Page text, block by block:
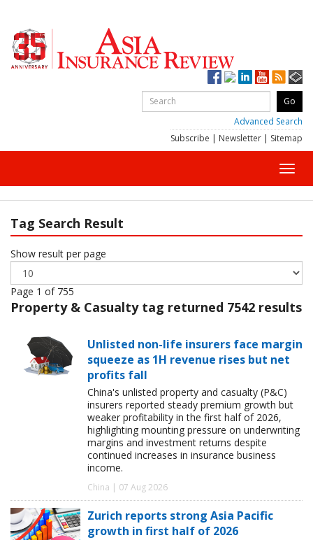
Advanced Search
Subscribe | Newsletter | Sitemap
Tag Search Result
Show result per page
Page 1 of 755
Property & Casualty tag returned 7542 results
Unlisted non-life insurers face margin
squeeze as 1H revenue rises but net
profits fall
China's unlisted property and casualty (P&C)
insurers reported steady premium growth but
weaker profitability in the first half of 2026,
highlighting mounting pressure on underwriting
margins and investment returns despite
continued increases in insurance business
income.
China | 07 Aug 2026
Zurich reports strong Asia Pacific
growth in first half of 2026